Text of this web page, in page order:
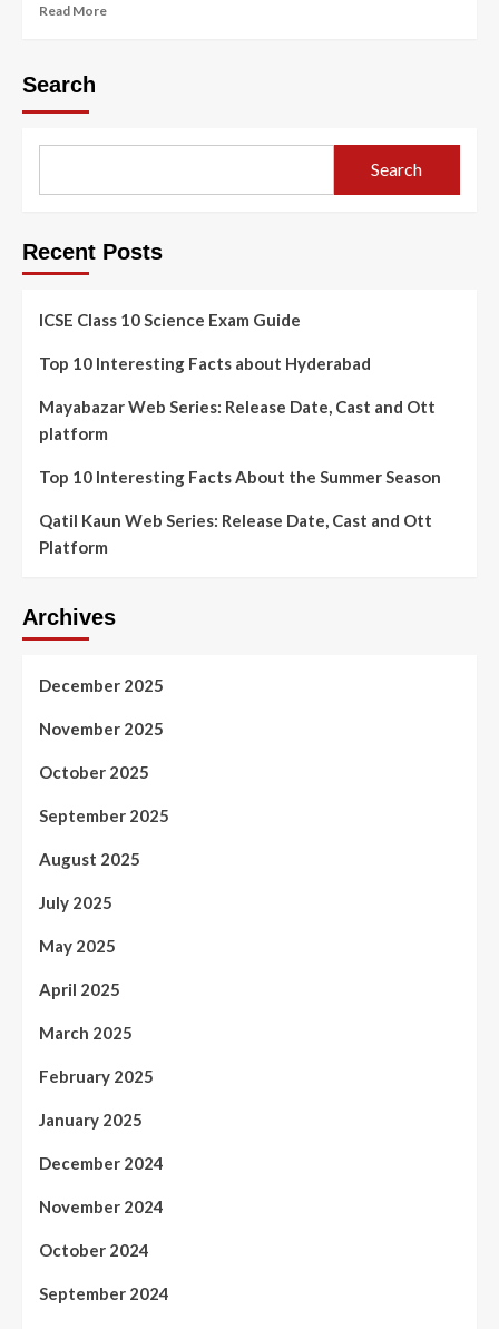
Read More
Search
Search
Recent Posts
ICSE Class 10 Science Exam Guide
Top 10 Interesting Facts about Hyderabad
Mayabazar Web Series: Release Date, Cast and Ott
platform
Top 10 Interesting Facts About the Summer Season
Qatil Kaun Web Series: Release Date, Cast and Ott
Platform
Archives
December 2025
November 2025
October 2025
September 2025
August 2025
July 2025
May 2025
April 2025
March 2025
February 2025
January 2025
December 2024
November 2024
October 2024
September 2024